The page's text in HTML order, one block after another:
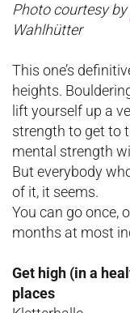
Photo courtesy by
Wahlhütter
This one’s
heights.
lift yourself up a
strength to get to
mental strength
But everybody
of it, it seems.
You can go once,
months at most
Get high (in a
places